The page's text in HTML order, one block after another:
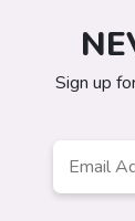
Sign up